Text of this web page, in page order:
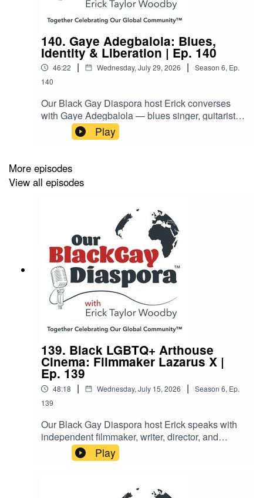
140. Gaye Adegbalola: Blues,
Identity & Liberation | Ep. 140
46:22 | Wednesday, July 29, 2026 | Season 6, Ep.
140
Our Black Gay Diaspora host Erick converses
with Gaye Adegbalola — blues singer, guitarist,
activist, educator, and co-founder of the
legendary acoustic blues trio Saffire – The Uppity
winner and civil rights veteran, unpacks how
blues music has always been a music of
liberation — the “poor person’s psychiatrist.” This
gender, sexuality, and resilience. Gaye also
reflects on her international touring career and
her role as a griot preserving oral history. A rich,
soulful, and eye-opening episode for blues
lovers, LGBTQ+ history enthusiasts, and anyone
who believes storytelling can change the world.
Play
More episodes
View all episodes
139. Black LGBTQ+ Arthouse
Cinema: Filmmaker Lazarus X |
Ep. 139
48:18 | Wednesday, July 15, 2026 | Season 6, Ep.
139
Our Black Gay Diaspora host Erick speaks with
independent filmmaker, writer, director, and
showrunner Lazarus X to explore the power of
Black queer storytelling in arthouse cinema.With
discusses his journey as an auteur, from his early
Play